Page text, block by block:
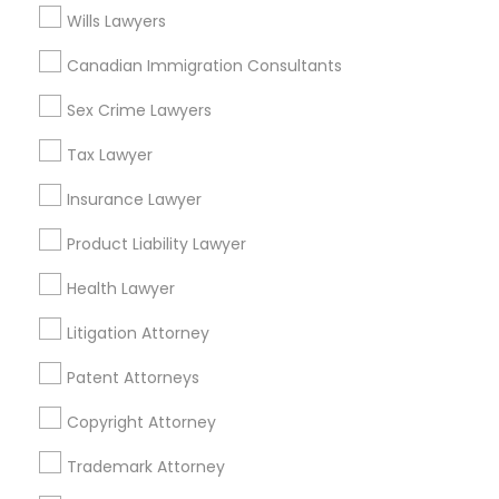
Wills Lawyers
Canadian Immigration Consultants
Sex Crime Lawyers
Tax Lawyer
Insurance Lawyer
Product Liability Lawyer
Health Lawyer
Litigation Attorney
Patent Attorneys
Copyright Attorney
Trademark Attorney
Street, Iselin, NJ, USA
Related Categories Nearby
Accountant Services
Tax Preparation Services
Mortgage Loan Services
Home Loan Services
Life Insurance
Real Estate Agents
Passport & Visa Services
Financial & Taxation Services
Legal Services Specialisation